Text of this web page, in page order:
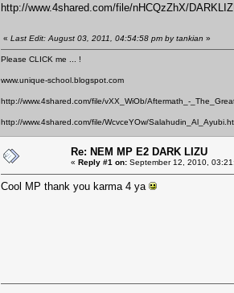
http://www.4shared.com/file/nHCQzZhX/
« Last Edit: August 03, 2011, 04:54:58 pm by tankian »
Please CLICK me ... !
www.unique-school.blogspot.com
http://www.4shared.com/file/vXX_WiOb/Aftermath_-
http://www.4shared.com/file/WcvceYOw/
Re: NEM MP E2 DARK LIZU
« Reply #1 on: September 12, 2010,
Cool MP thank you karma 4 ya